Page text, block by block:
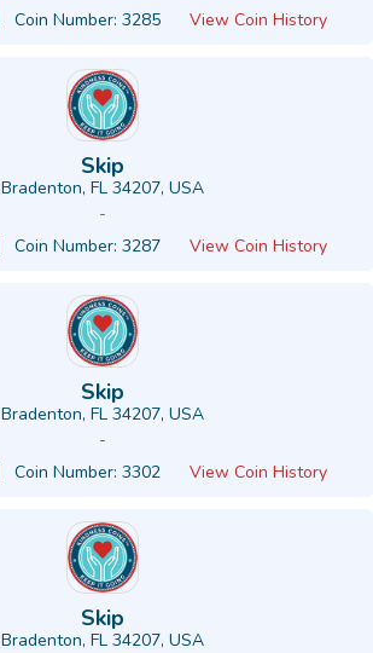
Coin Number: 3285 View Coin History
Skip
Bradenton, FL 34207, USA
-
Coin Number: 3287 View Coin History
Skip
Bradenton, FL 34207, USA
-
Coin Number: 3302 View Coin History
Skip
Bradenton, FL 34207, USA